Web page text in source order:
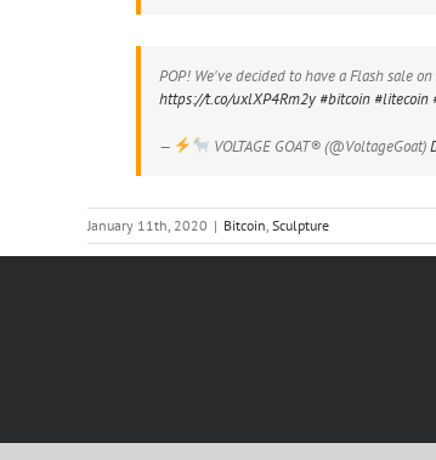
POP! We've decided to have a Flash sale on
https://t.co/uxlXP4Rm2y #bitcoin #litecoin
— VOLTAGE GOAT® (@VoltageGoat)
January 11th, 2020 | Bitcoin, Sculpture